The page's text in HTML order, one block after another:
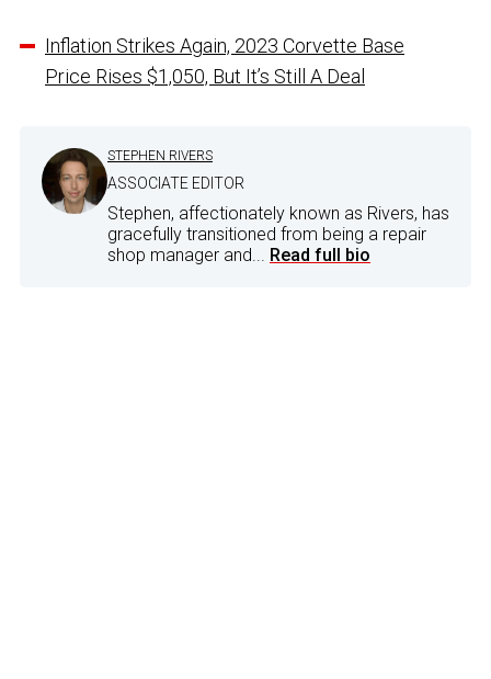
Inflation Strikes Again, 2023 Corvette Base
Price Rises $1,050, But It’s Still A Deal
STEPHEN RIVERS
ASSOCIATE EDITOR
Stephen, affectionately known as Rivers, has
gracefully transitioned from being a repair
shop manager and... Read full bio